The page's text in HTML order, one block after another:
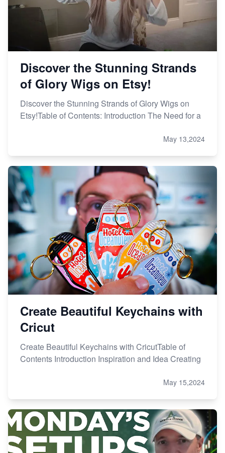
Discover the Stunning Strands
of Glory Wigs on Etsy!
Discover the Stunning Strands of Glory Wigs on
Etsy!Table of Contents: Introduction The Need for a
May 13,2024
Create Beautiful Keychains with
Cricut
Create Beautiful Keychains with CricutTable of
Contents Introduction Inspiration and Idea Creating
May 15,2024